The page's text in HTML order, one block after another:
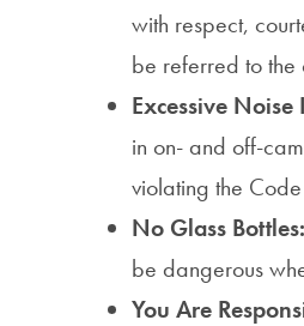
with respect,
be referred to the
Excessive Noise
in on- and off-
violating the
No Glass Bottles:
be dangerous
You Are